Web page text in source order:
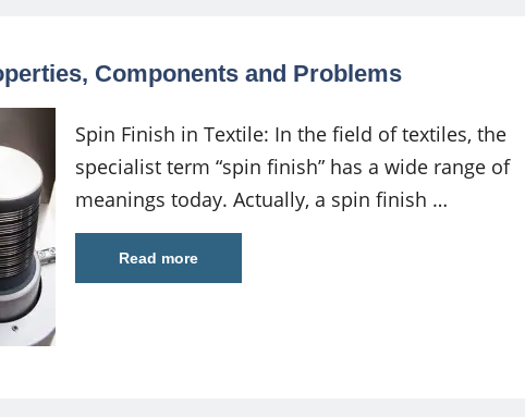
Components and Problems
Spin Finish in Textile: In the field of textiles, the
specialist term “spin finish” has a wide range of
meanings today. Actually, a spin finish …
Read more